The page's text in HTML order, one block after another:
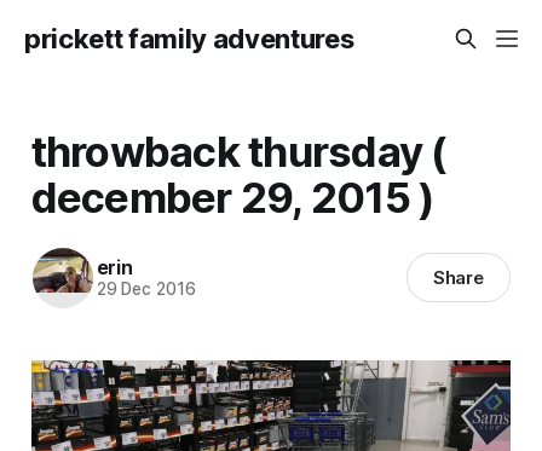
prickett family adventures
throwback thursday (
december 29, 2015 )
erin
29 Dec 2016 Share